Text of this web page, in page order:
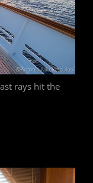
rays hit the